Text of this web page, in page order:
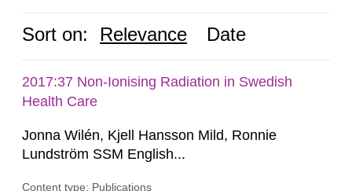
Sort on: Relevance Date
2017:37 Non-Ionising Radiation in Swedish
Health Care
Jonna Wilén, Kjell Hansson Mild, Ronnie
Lundström SSM English...
Content type: Publications